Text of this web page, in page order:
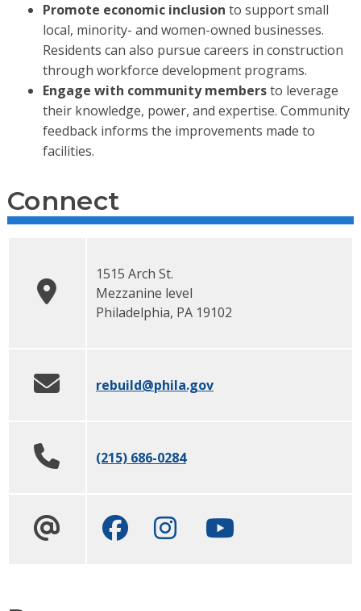
Promote economic inclusion to support small
local, minority- and women-owned businesses.
Residents can also pursue careers in construction
through workforce development programs.
Engage with community membersto leverage
their knowledge, power, and expertise. Community
feedback informs the improvements made to
facilities.
Connect
1515 Arch St.
Mezzanine level
Philadelphia, PA 19102
rebuild@phila.gov
(215) 686-0284
FacebookInstagram